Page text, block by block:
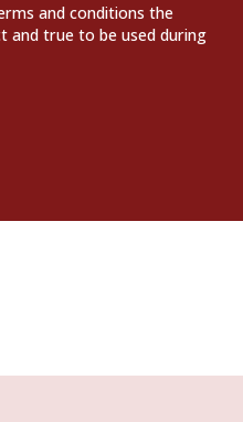
and conditions the
and true to be used during